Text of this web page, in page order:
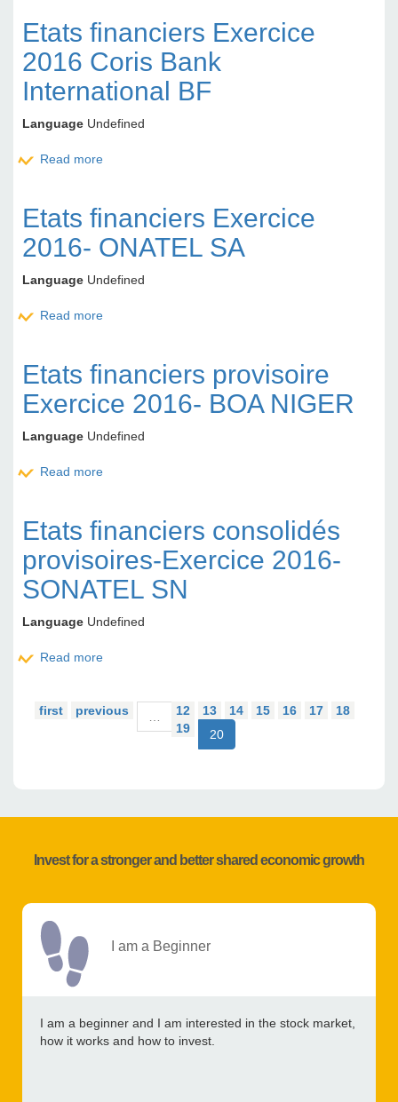
Etats financiers Exercice
2016 Coris Bank
International BF
Language Undefined
Read more
Etats financiers Exercice
2016- ONATEL SA
Language Undefined
Read more
Etats financiers provisoire
Exercice 2016- BOA NIGER
Language Undefined
Read more
Etats financiers consolidés
provisoires-Exercice 2016-
SONATEL SN
Language Undefined
Read more
first previous … 12 13 14 15 16 17
18
19
20
Invest for a stronger and better shared economic growth
I am a Beginner
I am a beginner and I am interested in the stock market,
how it works and how to invest.